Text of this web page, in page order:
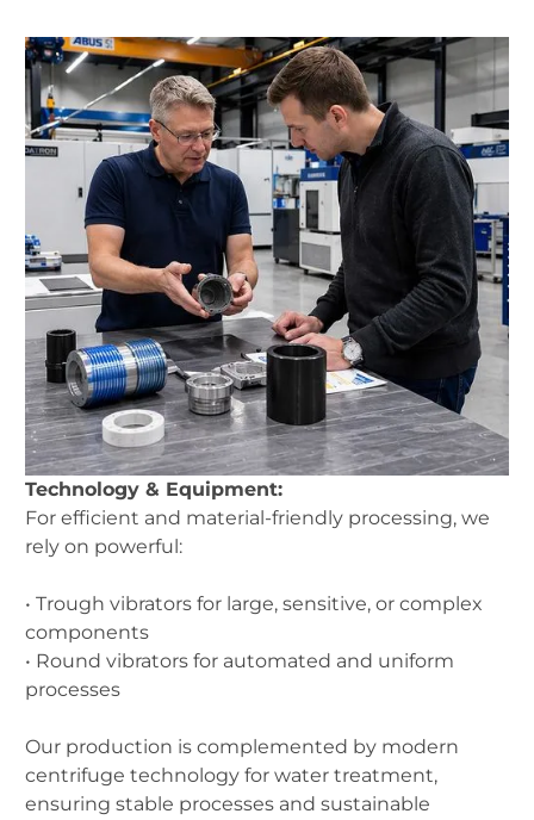
Technology & Equipment:
For efficient and material-friendly processing, we
rely on powerful:
• Trough vibrators for large, sensitive, or complex
components
• Round vibrators for automated and uniform
processes
Our production is complemented by modern
centrifuge technology for water treatment,
ensuring stable processes and sustainable